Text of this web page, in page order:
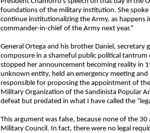
foundations of the military institution. She
continue institutionalizing the Army, as happens
commander-in-chief of the Army next year.”
General Ortega and his brother Daniel,
composure in a shameful public political
stopped her announcement becoming reality in
unknown entity, held an emergency meeting
responsible for proposing the appointment of
Military Organization of the Sandinista Popular
defeat but predated in what I have called the
This argument was false, because none of the
Military Council. In fact, there were no legal